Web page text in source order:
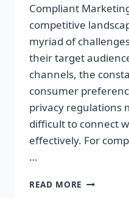
Compliant
competitive
myriad of
their target
channels, the
consumer
privacy regulations
difficult to connect
effectively. For
…
READ MORE UNLOCK